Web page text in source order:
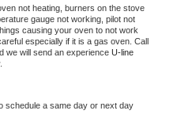
not heating, burners on the stove
gauge not working, pilot not
causing your oven to not work
especially if it is a gas oven. Call
we will send an experience
schedule a same day or next day